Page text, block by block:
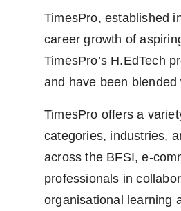
TimesPro, established
career growth of
TimesPro’s H.EdTech
and have been
TimesPro offers a
categories, industries,
across the BFSI, e-
professionals in
organisational learning